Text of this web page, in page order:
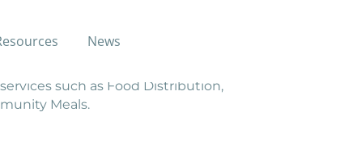
News
such as Food Distribution,
Meals.